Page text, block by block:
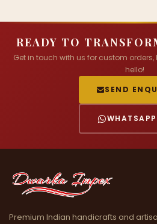
READY TO
Get in touch with us for custom
hello!
SEND
Premium Indian handicrafts and